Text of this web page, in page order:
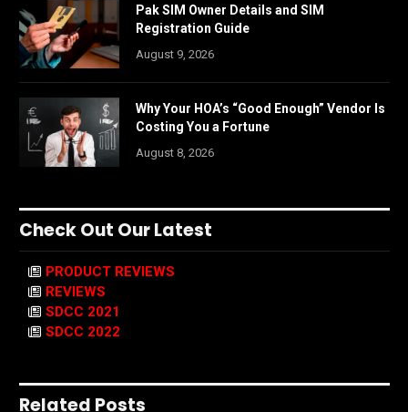
Pak SIM Owner Details and SIM
Registration Guide
August 9, 2026
Why Your HOA’s “Good Enough” Vendor Is
Costing You a Fortune
August 8, 2026
Check Out Our Latest
PRODUCT REVIEWS
REVIEWS
SDCC 2021
SDCC 2022
Related Posts